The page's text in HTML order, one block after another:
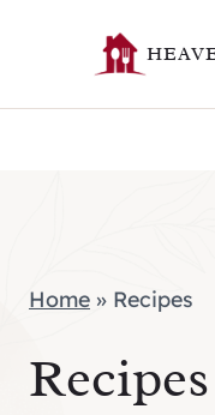
content
Home » Recipes
Recipes